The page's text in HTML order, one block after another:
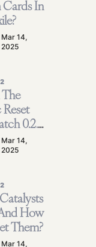
In
Mar 14,
2025
0.2.0
Of
Mar 14,
2025
How
Them?
Mar 14,